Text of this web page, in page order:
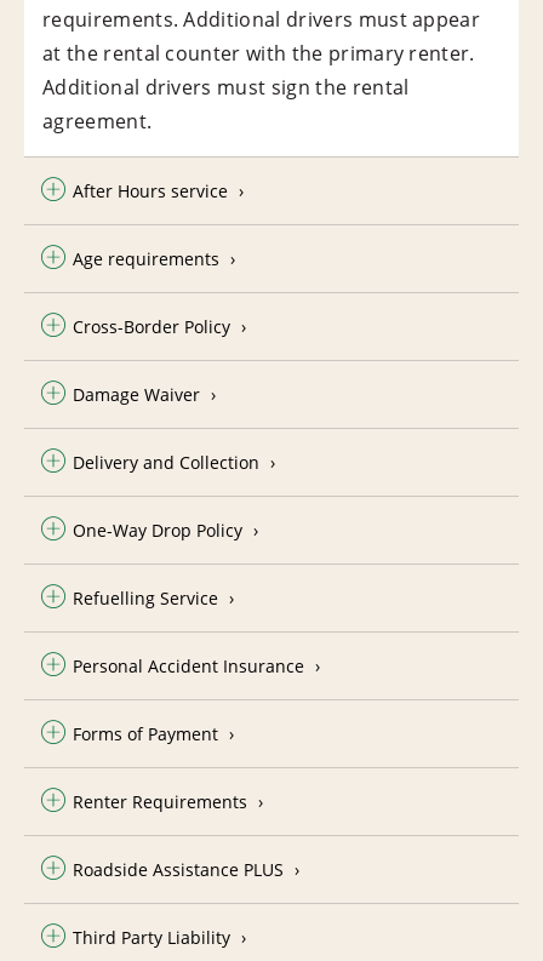
requirements. Additional drivers must appear
at the rental counter with the primary renter.
Additional drivers must sign the rental
agreement.
After Hours service
Age requirements
Cross-Border Policy
Damage Waiver
Delivery and Collection
One-Way Drop Policy
Refuelling Service
Personal Accident Insurance
Forms of Payment
Renter Requirements
Roadside Assistance PLUS
Third Party Liability